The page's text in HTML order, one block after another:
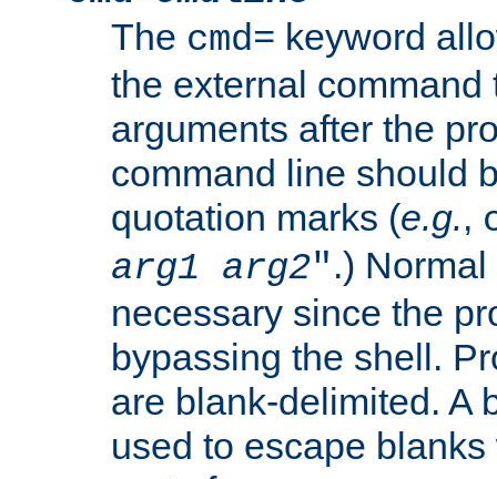
The cmd= keyword
the external command
arguments after the
command line should
quotation marks (e.g.,
arg1
arg2".)
necessary since the
bypassing the shell.
are blank-delimited. A
used to escape